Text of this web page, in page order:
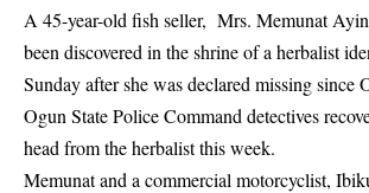
A 45-year-old fish seller, Mrs. Memunat
been discovered in the shrine of a herbalist
Sunday after she was declared missing since
Ogun State Police Command detectives
head from the herbalist this week.
Memunat and a commercial motorcyclist,